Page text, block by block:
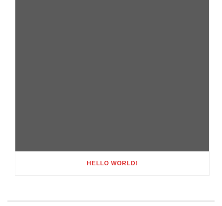
HELLO WORLD!